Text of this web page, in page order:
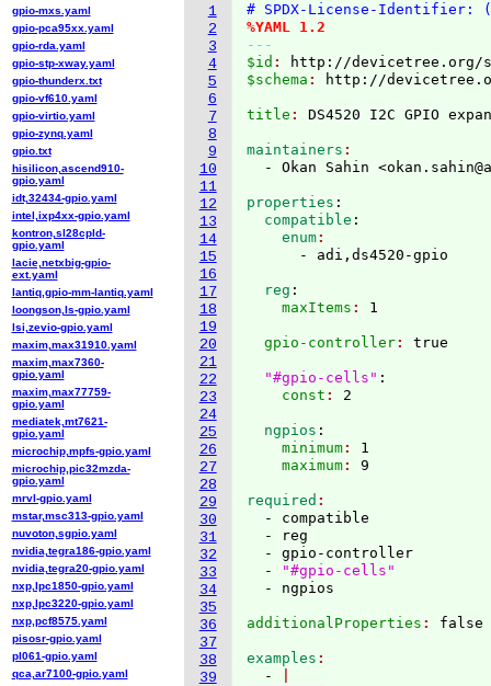
1
2
3
4
5
6
7
8
9
10
11
12
13
14
15
16
17
18
19
20
21
22
23
24
25
26
27
28
29
30
31
32
33
34
35
36
37
38
39
# SPDX-License-Identifier:
%YAML 1.2
---
$id :
http://devicetree.org/
$schema : http://
title :
maintainers
- Okan Sahin
properties :
  compatible
:
    enum
  reg
:
    maxItems
:
  gpio-controller
: true
"#gpio-cells" :
    const
:
  ngpios
:
    minimum
: 1
    maximum
:
required
  - compatible
  - reg
  - gpio-controller
  -
"#gpio-cells"
additionalProperties :
examples
  -
gpio-mxs.yaml
gpio-pca95xx.yaml
gpio-rda.yaml
gpio-stp-xway.yaml
gpio-thunderx.txt
gpio-vf610.yaml
gpio-virtio.yaml
gpio-zynq.yaml
gpio.txt
hisilicon,ascend910-
gpio.yaml
idt,32434-gpio.yaml
intel,ixp4xx-gpio.yaml
kontron,sl28cpld-
gpio.yaml
lacie,netxbig-gpio-
ext.yaml
lantiq,gpio-mm-lantiq.yaml
loongson,ls-gpio.yaml
lsi,zevio-gpio.yaml
maxim,max31910.yaml
maxim,max7360-
gpio.yaml
maxim,max77759-
gpio.yaml
mediatek,mt7621-
gpio.yaml
microchip,mpfs-gpio.yaml
microchip,pic32mzda-
gpio.yaml
mrvl-gpio.yaml
mstar,msc313-gpio.yaml
nuvoton,sgpio.yaml
nvidia,tegra186-gpio.yaml
nvidia,tegra20-gpio.yaml
nxp,lpc1850-gpio.yaml
nxp,lpc3220-gpio.yaml
nxp,pcf8575.yaml
pisosr-gpio.yaml
pl061-gpio.yaml
qca,ar7100-gpio.yaml